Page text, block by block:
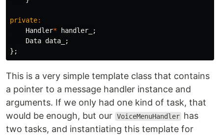
private:
Handler* handler_
;
Data data_
;
};
This is a very simple template class that contains
a pointer to a message handler instance and
arguments. If we only had one kind of task, that
would be enough, but our VoiceMenuHandler has
two tasks, and instantiating this template for